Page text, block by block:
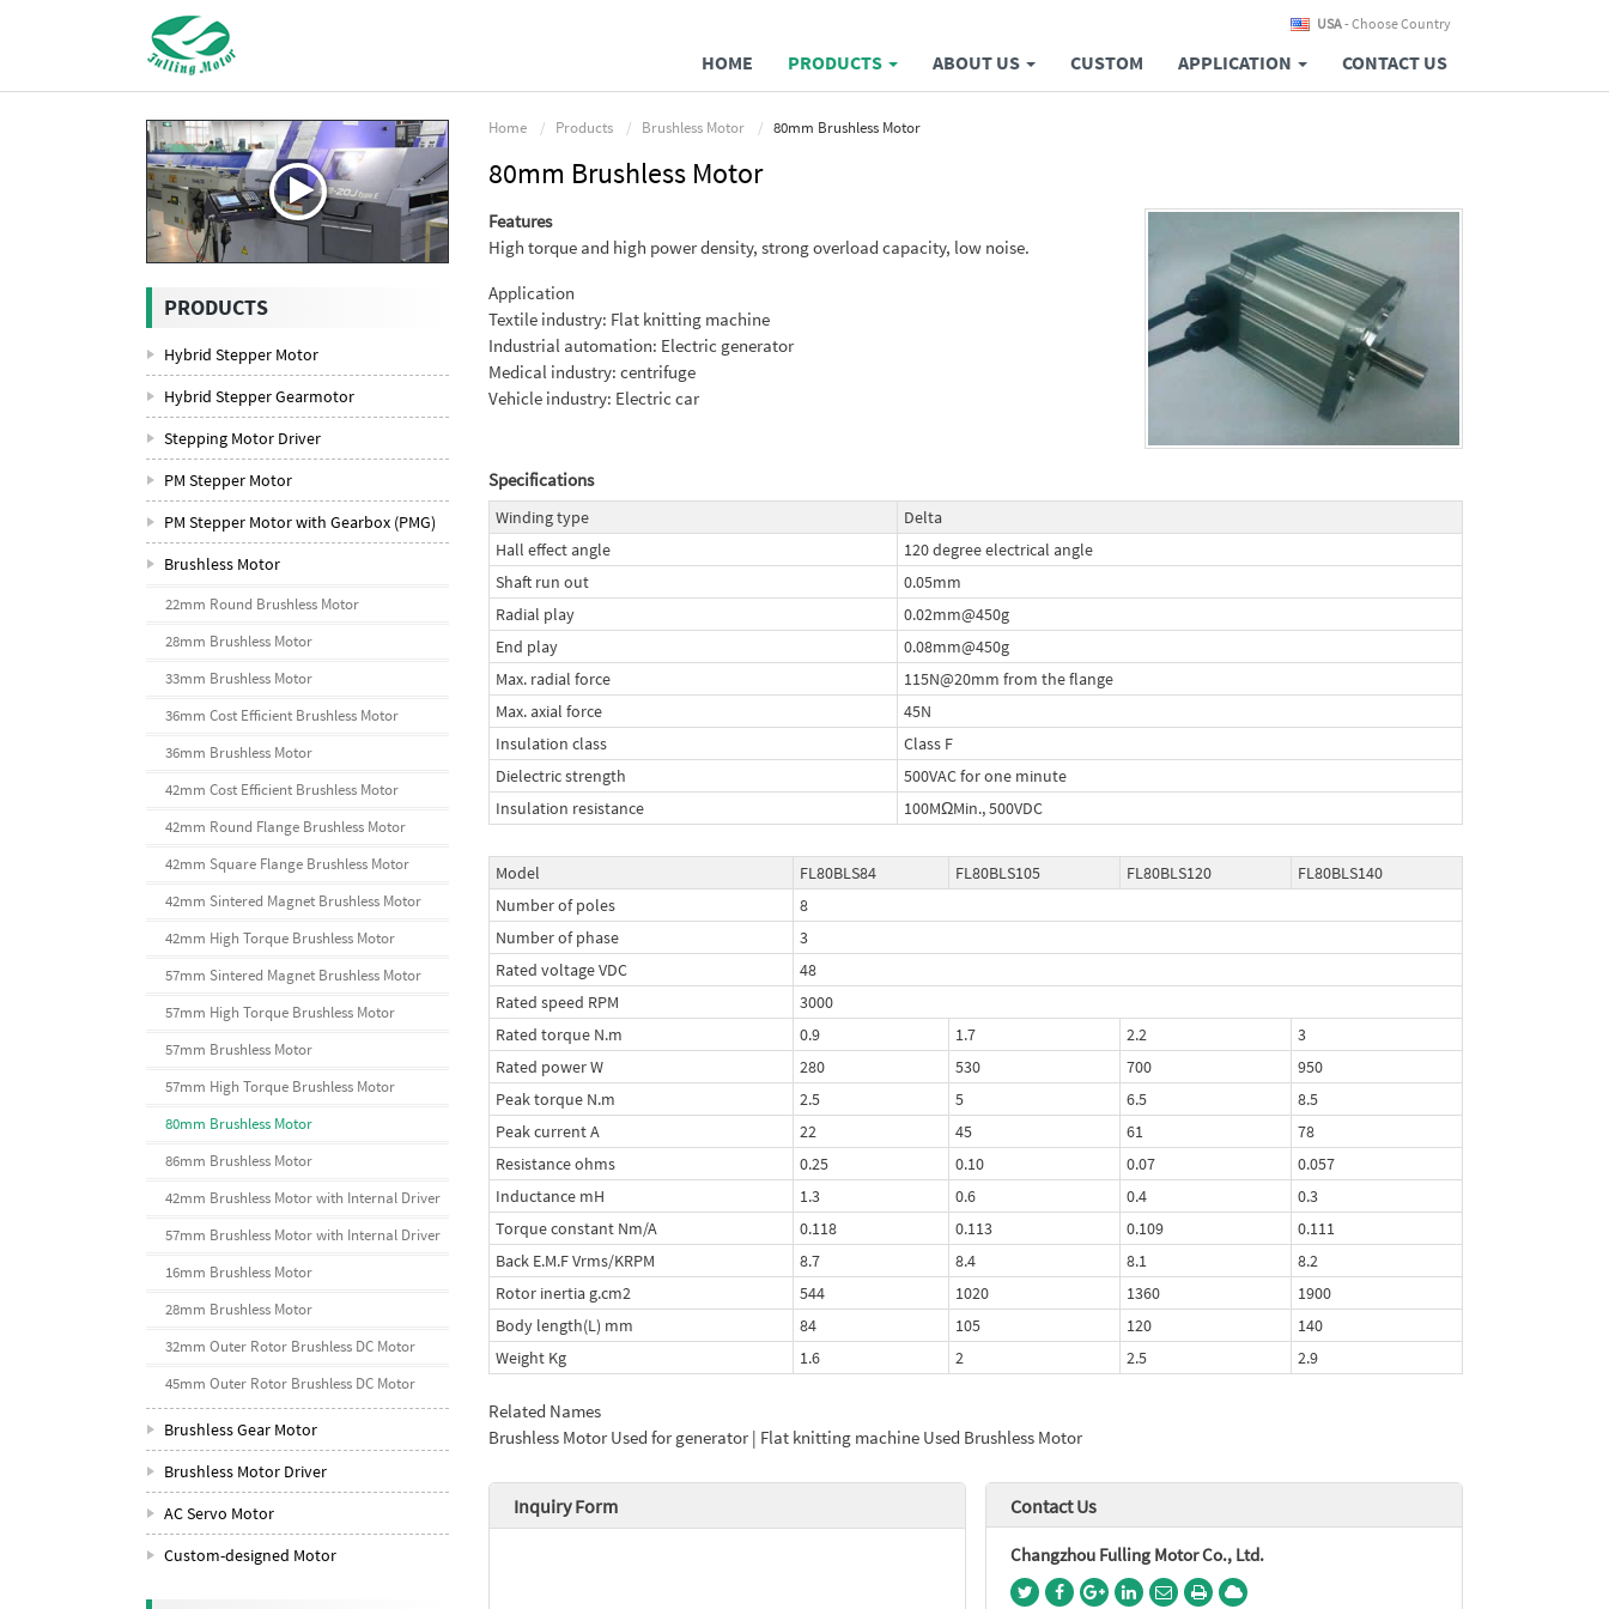
USA- Choose Country
HOME PRODUCTS ABOUT US CUSTOM APPLICATION CONTACT US
Home Products Brushless Motor 80mm Brushless Motor
80mm Brushless Motor
Features
High torque and high power density, strong overload capacity, low noise.
Application
Textile industry: Flat knitting machine
Industrial automation: Electric generator
Medical industry: centrifuge
Vehicle industry: Electric car
Specifications
Winding type
Delta
Hall effect angle
120 degree electrical angle
Shaft run out
0.05mm
Radial play
0.02mm@450g
End play
0.08mm@450g
Max. radial force
115N@20mm from the flange
Max. axial force
45N
Insulation class
Class F
Dielectric strength
500VAC for one minute
Insulation resistance
100MΩMin., 500VDC
Model FL80BLS84 FL80BLS105 FL80BLS120
FL80BLS140
Number of poles
8
Number of phase
3
Rated voltage VDC
48
Rated speed RPM
3000
Rated torque N.m
0.9 1.7 2.2
3
Rated power W
280 530 700
950
Peak torque N.m
2.5 5 6.5
8.5
Peak current A
22 45 61
78
Resistance ohms
0.25 0.10 0.07
0.057
Inductance mH
1.3 0.6 0.4
0.3
Torque constant Nm/A
0.118 0.113 0.109
0.111
Back E.M.F Vrms/KRPM
8.7 8.4 8.1
8.2
Rotor inertia g.cm2
544 1020 1360
1900
Body length(L) mm
84 105 120
140
Weight Kg
1.6 2 2.5 2.9
Related Names
Brushless Motor Used for generator | Flat knitting machine Used Brushless Motor
Inquiry Form Contact Us
Changzhou Fulling Motor Co., Ltd.
PRODUCTS
Hybrid Stepper Motor
Hybrid Stepper Gearmotor
Stepping Motor Driver
PM Stepper Motor
PM Stepper Motor with Gearbox (PMG)
Brushless Motor
22mm Round Brushless Motor
28mm Brushless Motor
33mm Brushless Motor
36mm Cost Efficient Brushless Motor
36mm Brushless Motor
42mm Cost Efficient Brushless Motor
42mm Round Flange Brushless Motor
42mm Square Flange Brushless Motor
42mm Sintered Magnet Brushless Motor
42mm High Torque Brushless Motor
57mm Sintered Magnet Brushless Motor
57mm High Torque Brushless Motor
57mm Brushless Motor
57mm High Torque Brushless Motor
80mm Brushless Motor
86mm Brushless Motor
42mm Brushless Motor with Internal Driver
57mm Brushless Motor with Internal Driver
16mm Brushless Motor
28mm Brushless Motor
32mm Outer Rotor Brushless DC Motor
45mm Outer Rotor Brushless DC Motor
Brushless Gear Motor
Brushless Motor Driver
AC Servo Motor
Custom-designed Motor